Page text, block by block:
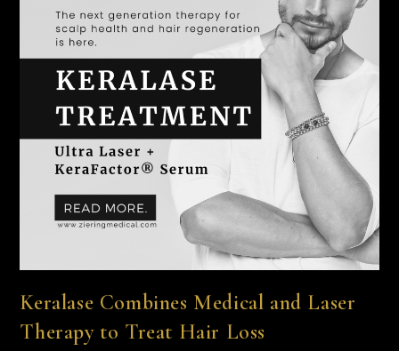
Keralase Combines Medical and Laser
Therapy to Treat Hair Loss